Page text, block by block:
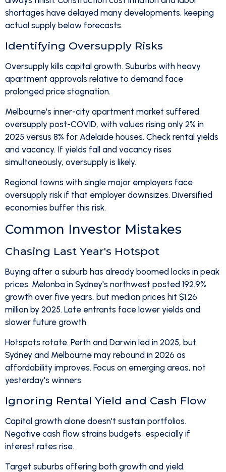
shortages have delayed many developments, keeping
actual supply below forecasts.
Identifying Oversupply Risks
Oversupply kills capital growth. Suburbs with heavy
apartment approvals relative to demand face
prolonged price stagnation.
Melbourne's inner-city apartment market suffered
oversupply post-COVID, with values rising only 2% in
2025 versus 8% for Adelaide houses. Check rental yields
and vacancy. If yields fall and vacancy rises
simultaneously, oversupply is likely.
Regional towns with single major employers face
oversupply risk if that employer downsizes. Diversified
economies buffer this risk.
Common Investor Mistakes
Chasing Last Year's Hotspot
Buying after a suburb has already boomed locks in peak
prices. Melonba in Sydney's northwest posted 192.9%
growth over five years, but median prices hit $1.26
million by 2025. Late entrants face lower yields and
slower future growth.
Hotspots rotate. Perth and Darwin led in 2025, but
Sydney and Melbourne may rebound in 2026 as
affordability improves. Focus on emerging areas, not
yesterday's winners.
Ignoring Rental Yield and Cash Flow
Capital growth alone doesn't sustain portfolios.
Negative cash flow strains budgets, especially if
interest rates rise.
Target suburbs offering both growth and yield.